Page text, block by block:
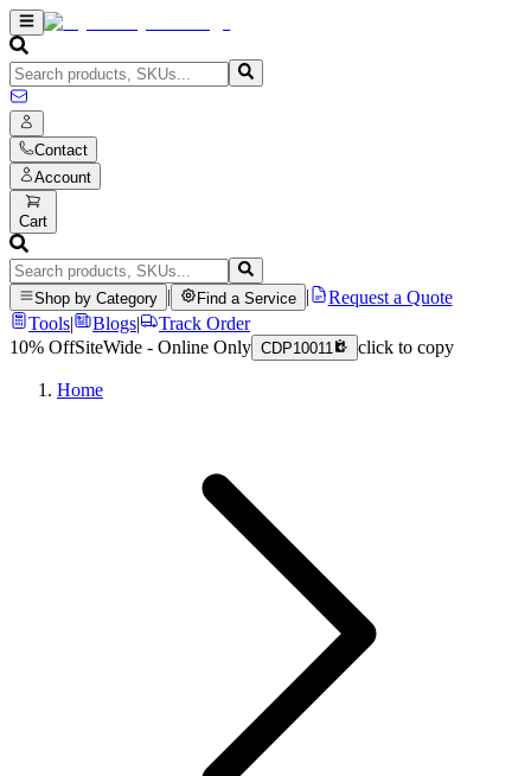
Contact
Account
Cart
Shop by Category Find a Service
Request a Quote
Tools| Blogs|
Track Order
10% OffSiteWide - Online Only CDP10011 click to copy
Home